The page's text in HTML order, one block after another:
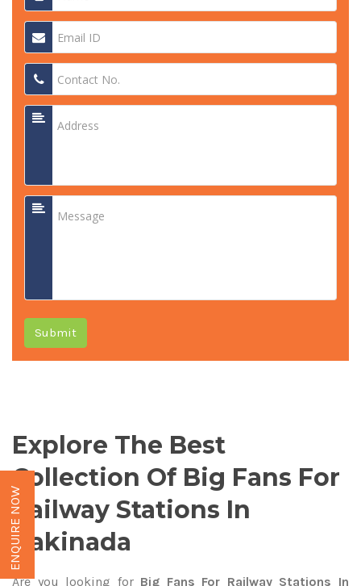
Submit
Explore The Best
Collection Of Big Fans For
Railway Stations In
Kakinada
Are you looking forBig Fans For Railway Stations In
ENQUIRE NOW